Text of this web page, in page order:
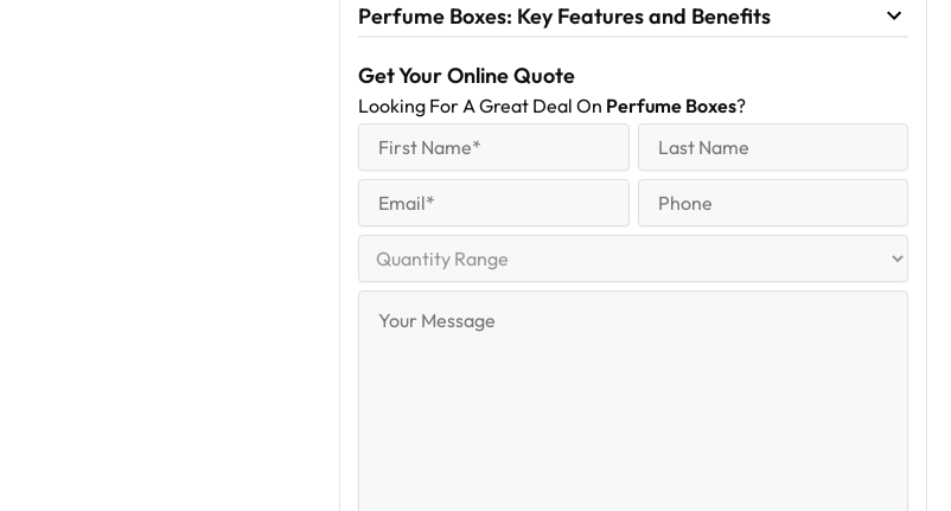
Perfume Boxes: Key Features and Benefits
Get Your Online Quote
Looking For A Great Deal On Perfume Boxes?
Name
First
Name
Last
Range
Message